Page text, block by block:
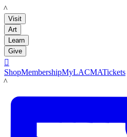
LACMA
Visit
Art
Learn
Give

ShopMembershipMyLACMATickets
LACMA